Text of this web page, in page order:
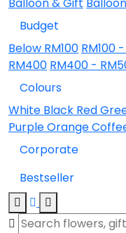
Budget
Below RM100 RM100
RM400 RM400 -
Colours
White Black Red
PurpleOrange
Corporate
Bestseller